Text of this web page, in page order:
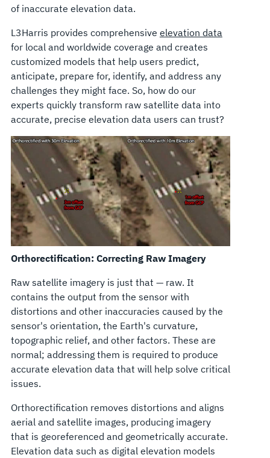
of inaccurate elevation data.
L3Harris provides comprehensive elevation data
for local and worldwide coverage and creates
customized models that help users predict,
anticipate, prepare for, identify, and address any
challenges they might face. So, how do our
experts quickly transform raw satellite data into
accurate, precise elevation data users can trust?
Orthorectification: Correcting Raw Imagery
Raw satellite imagery is just that — raw. It
contains the output from the sensor with
distortions and other inaccuracies caused by the
sensor's orientation, the Earth's curvature,
topographic relief, and other factors. These are
normal; addressing them is required to produce
accurate elevation data that will help solve critical
issues.
Orthorectification removes distortions and aligns
aerial and satellite images, producing imagery
that is georeferenced and geometrically accurate.
Elevation data such as digital elevation models